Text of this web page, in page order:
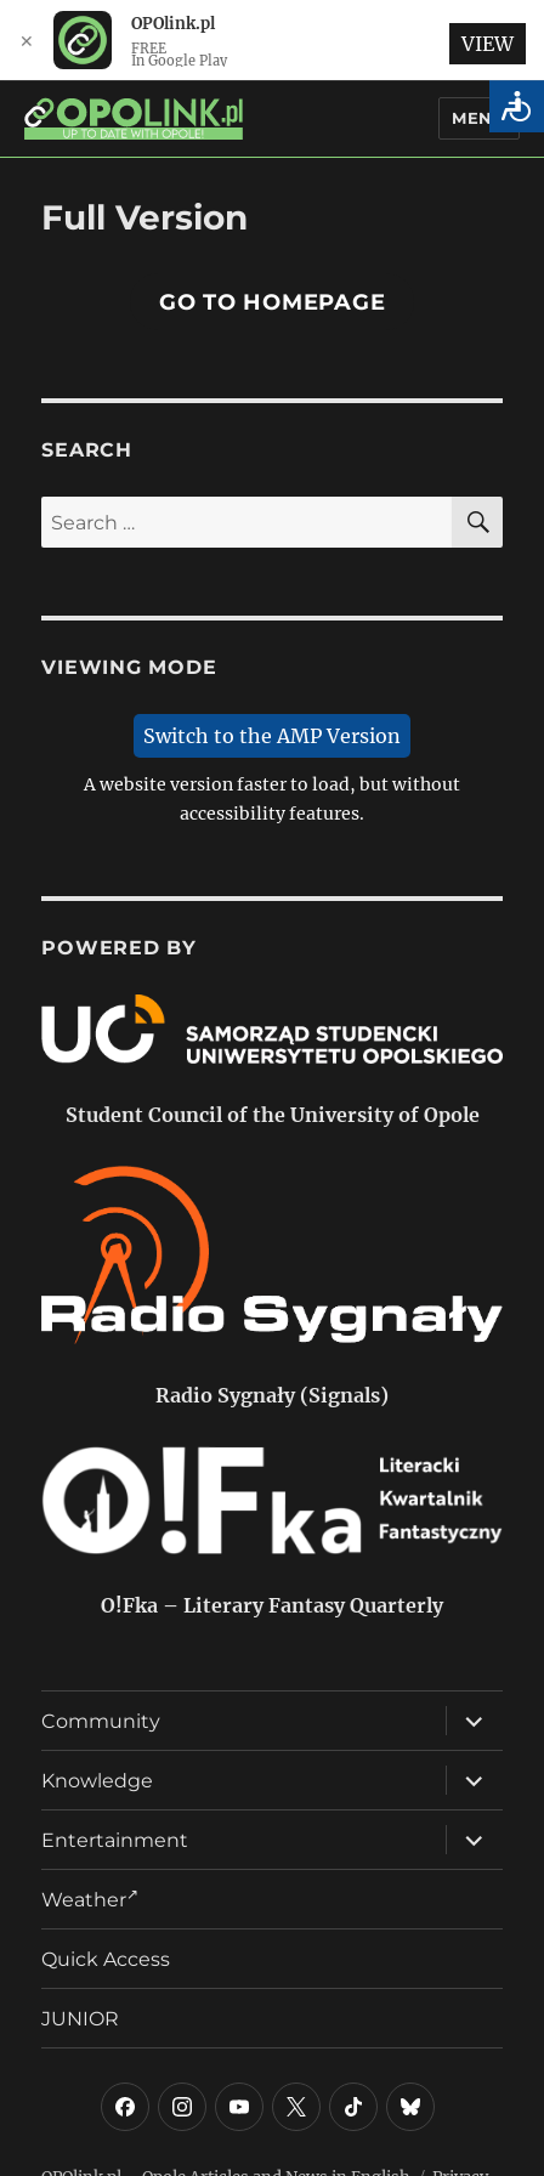
News in English
MENU
Full Version
GO TO HOMEPAGE
SEARCH
Search
for:
VIEWING MODE
Switch to the AMP Version
A website version faster to load, but without
accessibility features.
POWERED BY
Student Council of the University of Opole
Radio Sygnały (Signals)
O!Fka – Literary Fantasy Quarterly
Community
expand
child
menu
Knowledge
expand
child
menu
Entertainment
expand
child
menu
Weather
Quick Access
JUNIOR
FacebookInstagram
YouTubeTwitter/XTikTokBluesky
✕
OPOlink.pl
FREE
In Google Play
VIEW